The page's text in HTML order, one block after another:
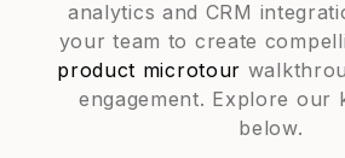
analytics and CRM
your team to create
product microtour
engagement. Explore our
below.